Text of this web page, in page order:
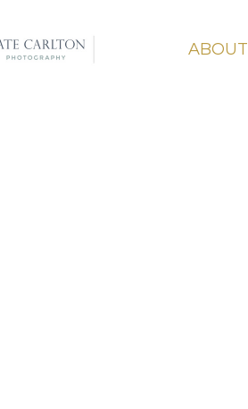
ABOUT